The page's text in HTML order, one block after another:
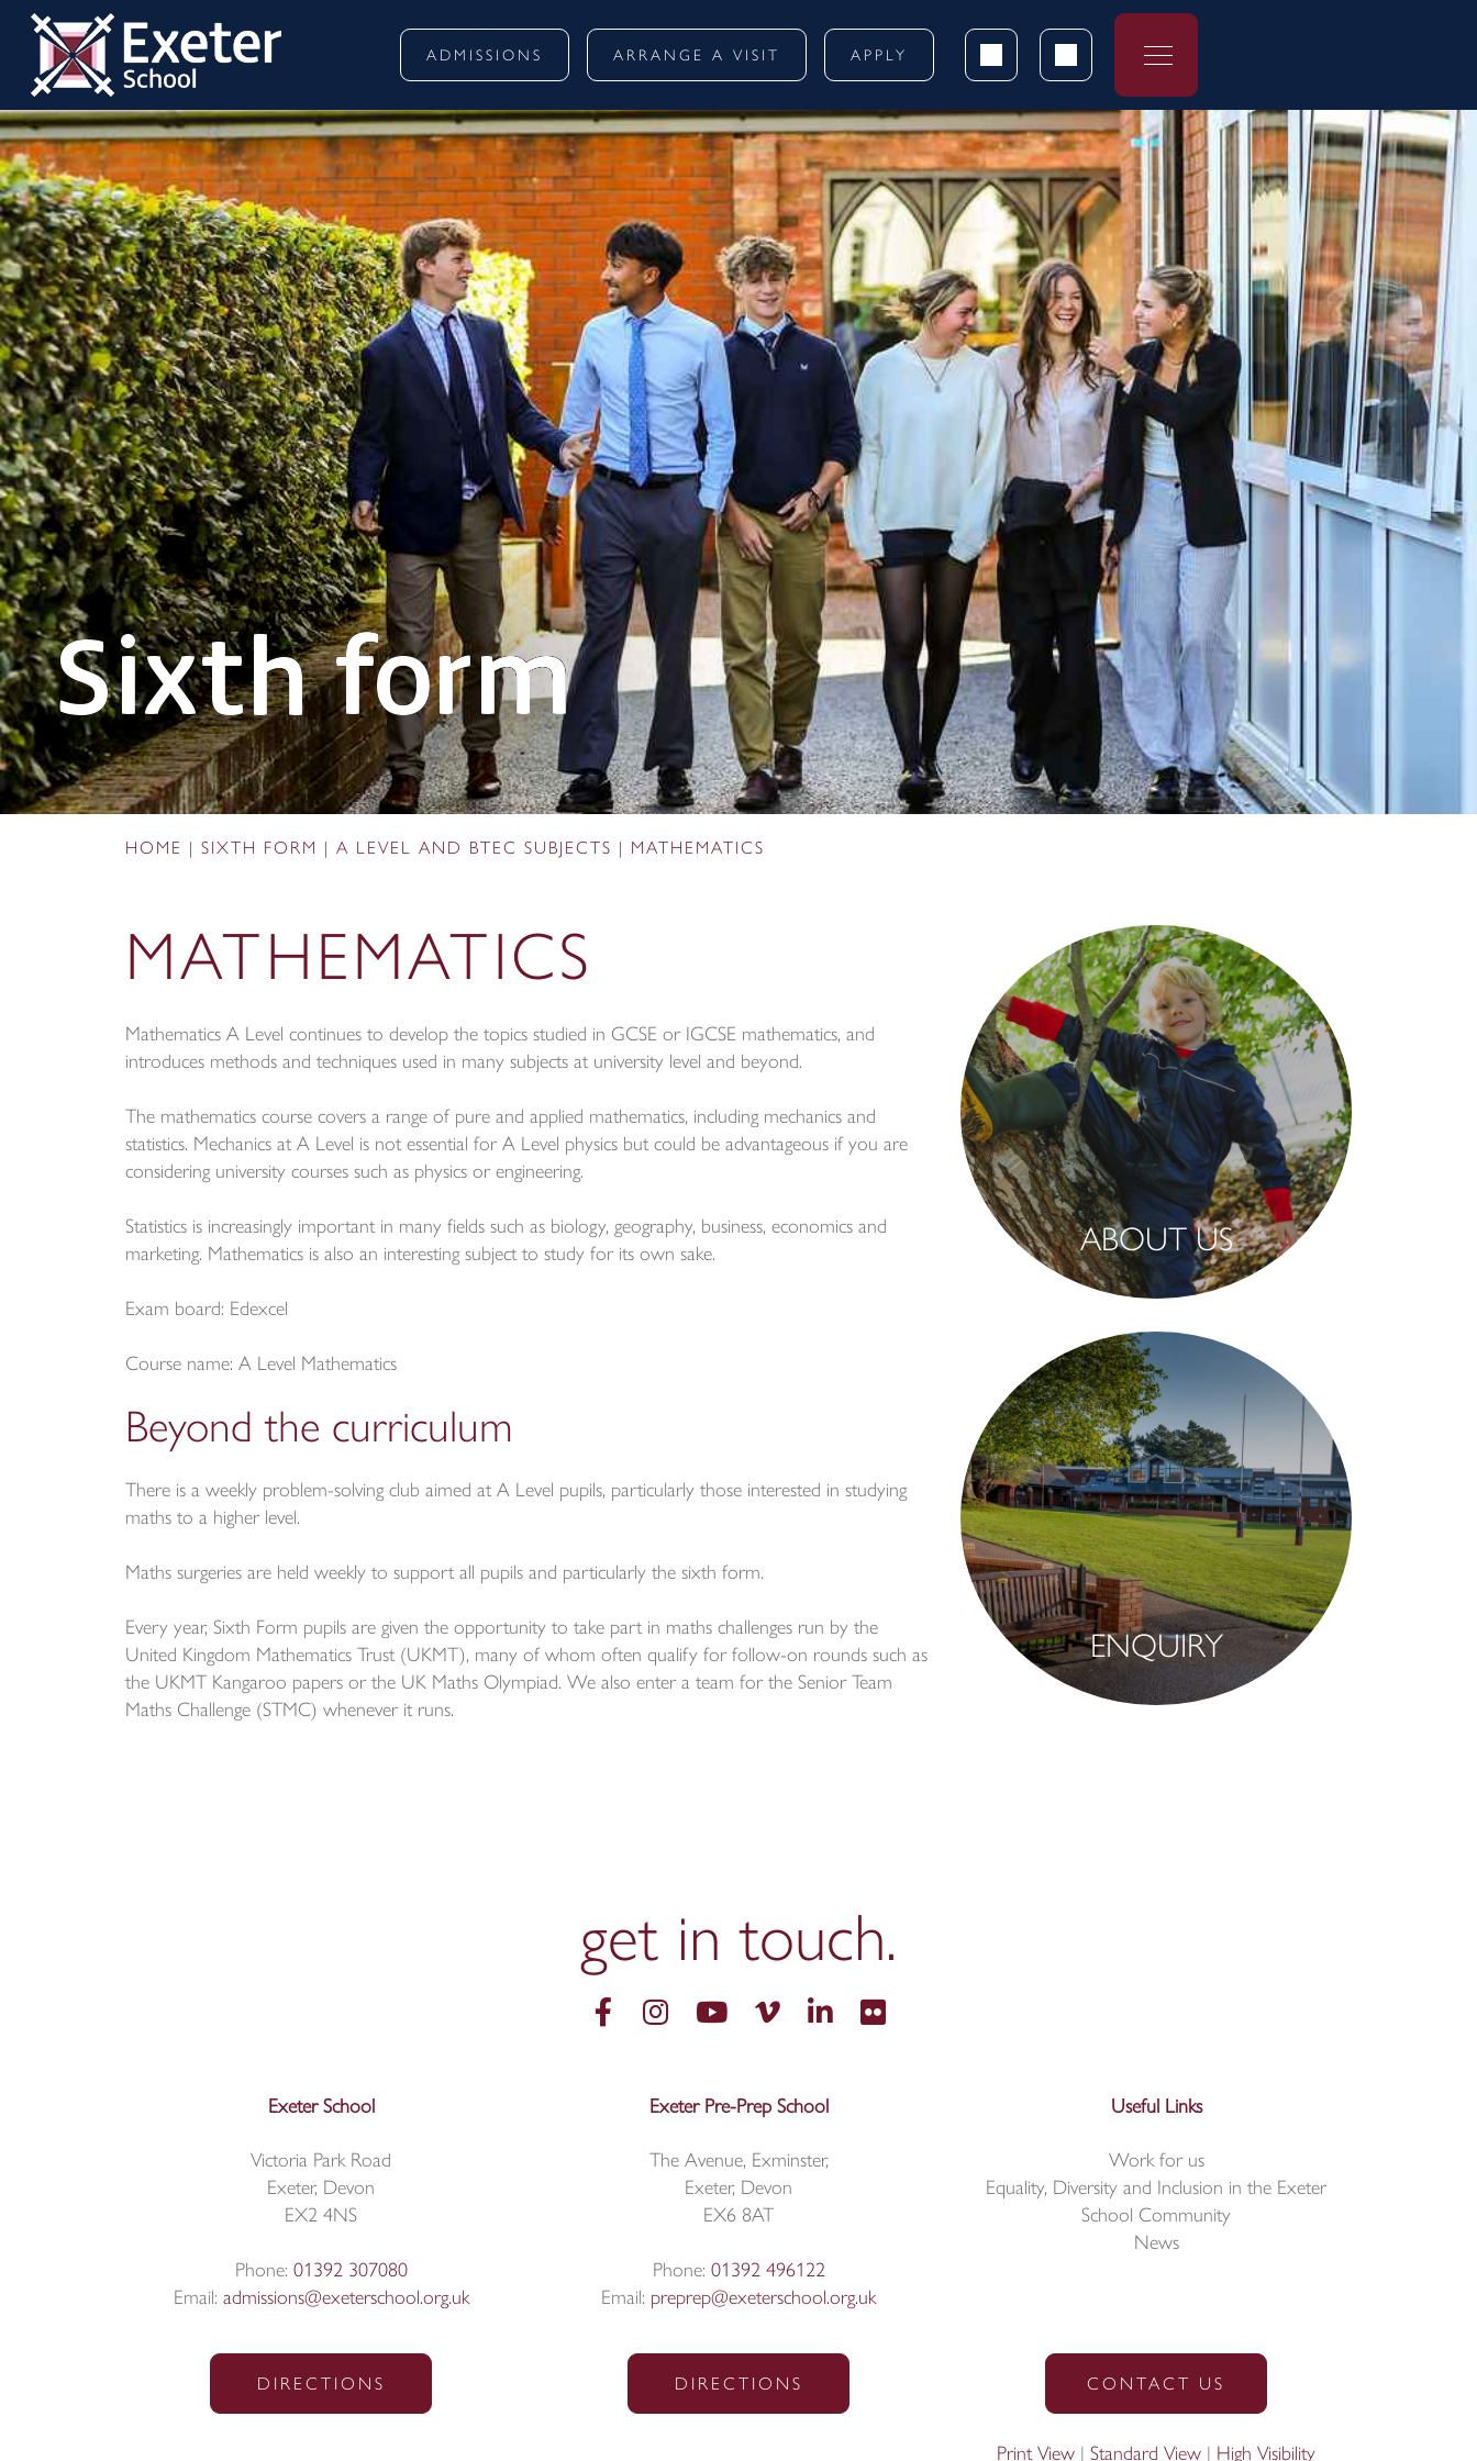
ADMISSIONS ARRANGE A VISIT APPLY
Sixth form
HOME SIXTH FORM A LEVEL AND BTEC SUBJECTS MATHEMATICS
MATHEMATICS
Mathematics A Level continues to develop the topics studied in GCSE or IGCSE mathematics, and
introduces methods and techniques used in many subjects at university level and beyond.
The mathematics course covers a range of pure and applied mathematics, including mechanics and
statistics. Mechanics at A Level is not essential for A Level physics but could be advantageous if you are
considering university courses such as physics or engineering.
Statistics is increasingly important in many fields such as biology, geography, business, economics and
marketing. Mathematics is also an interesting subject to study for its own sake.
Exam board: Edexcel
Course name: A Level Mathematics
Beyond the curriculum
There is a weekly problem-solving club aimed at A Level pupils, particularly those interested in studying
maths to a higher level.
Maths surgeries are held weekly to support all pupils and particularly the sixth form.
Every year, Sixth Form pupils are given the opportunity to take part in maths challenges run by the
United Kingdom Mathematics Trust (UKMT), many of whom often qualify for follow-on rounds such as
the UKMT Kangaroo papers or the UK Maths Olympiad. We also enter a team for the Senior Team
Maths Challenge (STMC) whenever it runs.
ABOUT US
ENQUIRY
get intouch.
Exeter School
Victoria Park Road
Exeter, Devon
EX2 4NS
Phone: 01392 307080
Email: admissions@exeterschool.org.uk
DIRECTIONS
Exeter Pre-Prep School
The Avenue, Exminster,
Exeter, Devon
EX6 8AT
Phone: 01392 496122
Email: preprep@exeterschool.org.uk
DIRECTIONS
Useful Links
Work for us
Equality, Diversity and Inclusion in the Exeter
School Community
News
CONTACT US
Print View Standard View High Visibility